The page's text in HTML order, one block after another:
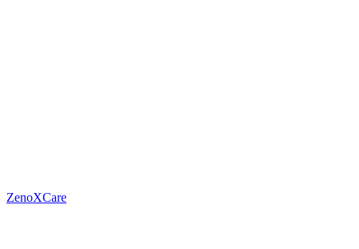
ZenoXCare